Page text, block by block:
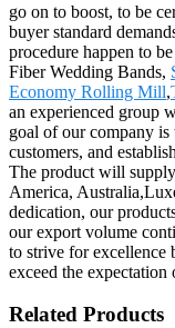
go on to boost, to be
buyer standard
procedure happen to
Fiber Wedding Bands,
Economy Rolling Mill,
an experienced group
goal of our company
customers, and
The product will
America,
dedication, our
our export volume
to strive for
exceed the expectation
Related Products